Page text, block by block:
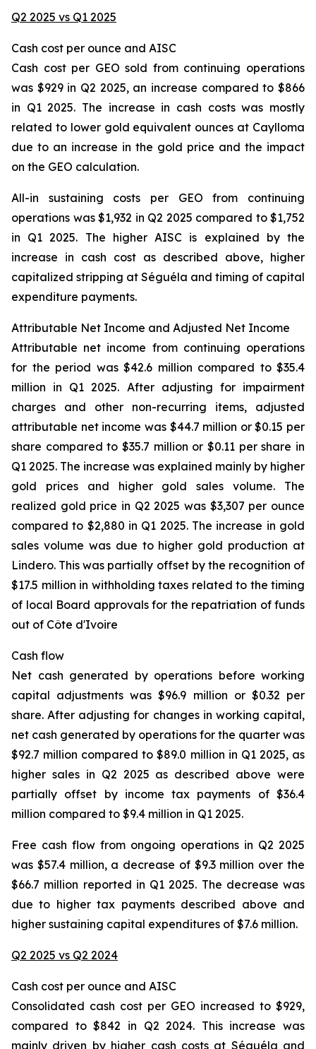
Q2 2025 vs Q1 2025
Cash cost per ounce and AISC
Cash cost per GEO sold from continuing operations
was $929 in Q2 2025, an increase compared to $866
in Q1 2025. The increase in cash costs was mostly
related to lower gold equivalent ounces at Caylloma
due to an increase in the gold price and the impact
on the GEO calculation.
All-in sustaining costs per GEO from continuing
operations was $1,932 in Q2 2025 compared to $1,752
in Q1 2025. The higher AISC is explained by the
increase in cash cost as described above, higher
capitalized stripping at Séguéla and timing of capital
expenditure payments.
Attributable Net Income and Adjusted Net Income
Attributable net income from continuing operations
for the period was $42.6 million compared to $35.4
million in Q1 2025. After adjusting for impairment
charges and other non-recurring items, adjusted
attributable net income was $44.7 million or $0.15 per
share compared to $35.7 million or $0.11 per share in
Q1 2025. The increase was explained mainly by higher
gold prices and higher gold sales volume. The
realized gold price in Q2 2025 was $3,307 per ounce
compared to $2,880 in Q1 2025. The increase in gold
sales volume was due to higher gold production at
Lindero. This was partially offset by the recognition of
$17.5 million in withholding taxes related to the timing
of local Board approvals for the repatriation of funds
out of Côte d'Ivoire
Cash flow
Net cash generated by operations before working
capital adjustments was $96.9 million or $0.32 per
share. After adjusting for changes in working capital,
net cash generated by operations for the quarter was
$92.7 million compared to $89.0 million in Q1 2025, as
higher sales in Q2 2025 as described above were
partially offset by income tax payments of $36.4
million compared to $9.4 million in Q1 2025.
Free cash flow from ongoing operations in Q2 2025
was $57.4 million, a decrease of $9.3 million over the
$66.7 million reported in Q1 2025. The decrease was
due to higher tax payments described above and
higher sustaining capital expenditures of $7.6 million.
Q2 2025 vs Q2 2024
Cash cost per ounce and AISC
Consolidated cash cost per GEO increased to $929,
compared to $842 in Q2 2024. This increase was
mainly driven by higher cash costs at Séguéla and